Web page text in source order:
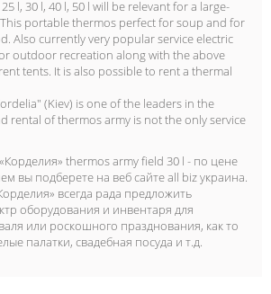
l, 30 l, 40 l, 50 l will be relevant for a large-
portable thermos perfect for soup and for
Also currently very popular service electric
outdoor recreation along with the above
tents. It is also possible to rent a thermal
(Kiev) is one of the leaders in the
rental of thermos army is not the only service
thermos army field 30 l - по цене
вы подберете на веб сайте all biz украина.
всегда рада предложить
оборудования и инвентаря для
или роскошного празднования, как то
палатки, свадебная посуда и т.д.